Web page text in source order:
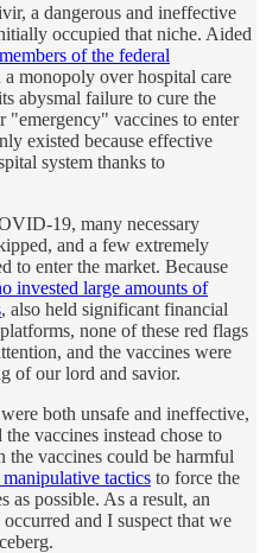
a dangerous and ineffective
occupied that niche. Aided
of the federal
monopoly over hospital care
abysmal failure to cure the
"emergency" vaccines to enter
existed because effective
system thanks to
19, many necessary
and a few extremely
to enter the market. Because
invested large amounts of
, also held significant financial
none of these red flags
and the vaccines were
of our lord and savior.
both unsafe and ineffective,
vaccines instead chose to
the vaccines could be harmful
tactics to force the
as possible. As a result, an
and I suspect that we